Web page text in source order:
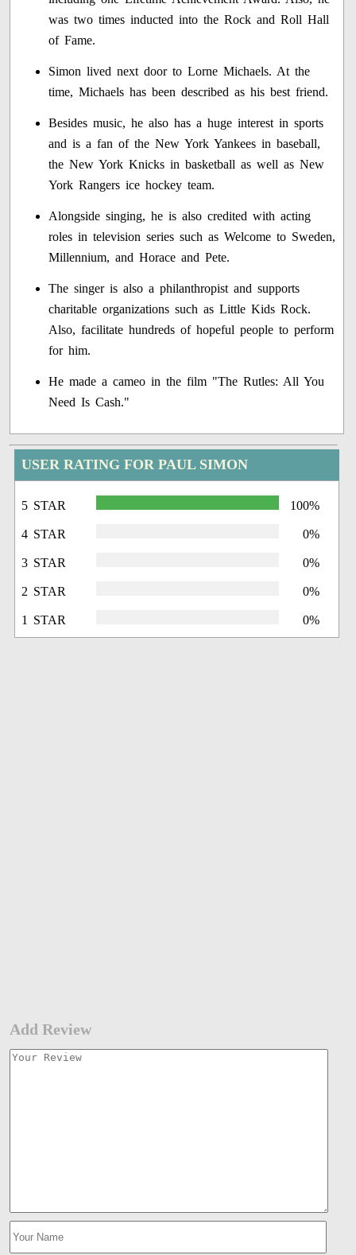
was two times inducted into the Rock and Roll Hall
of Fame.
Simon lived next door to Lorne Michaels. At the
time, Michaels has been described as his best friend.
Besides music, he also has a huge interest in sports
and is a fan of the New York Yankees in baseball,
the New York Knicks in basketball as well as New
York Rangers ice hockey team.
Alongside singing, he is also credited with acting
roles in television series such as Welcome to Sweden,
Millennium, and Horace and Pete.
The singer is also a philanthropist and supports
charitable organizations such as Little Kids Rock.
Also, facilitate hundreds of hopeful people to perform
for him.
He made a cameo in the film "The Rutles: All You
Need Is Cash."
USER RATING FOR PAUL SIMON
5 STAR 100%
4 STAR 0%
3 STAR 0%
2 STAR 0%
1 STAR 0%
Add Review